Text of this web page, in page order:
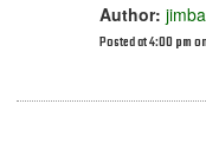
Author:
Posted at 4:00 pm